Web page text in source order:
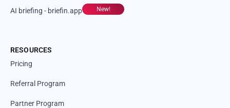
AI briefing - briefin.app New!
RESOURCES
Pricing
Referral Program
Partner Program